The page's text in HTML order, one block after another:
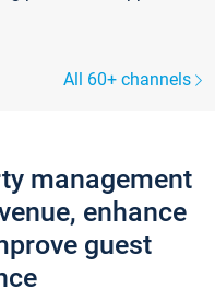
All 60+ channels
management
enhance
guest